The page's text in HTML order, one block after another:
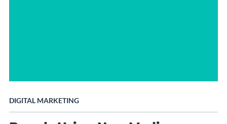
DIGITAL MARKETING